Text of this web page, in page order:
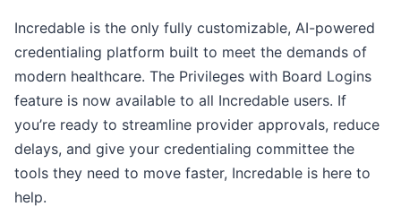
Incredable is the only fully customizable, AI-powered
credentialing platform built to meet the demands of
modern healthcare. The Privileges with Board Logins
feature is now available to all Incredable users. If
you’re ready to streamline provider approvals, reduce
delays, and give your credentialing committee the
tools they need to move faster, Incredable is here to
help.